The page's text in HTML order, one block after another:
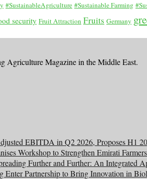
#SustainableAgriculture #Sustainable Farming
security Fruit Attraction Fruits Germany
Agriculture Magazine in the Middle East.
EBITDA in Q2 2026, Proposes H1
Workshop to Strengthen Emirati
Further and Further: An Integrated
Partnership to Bring Innovation in